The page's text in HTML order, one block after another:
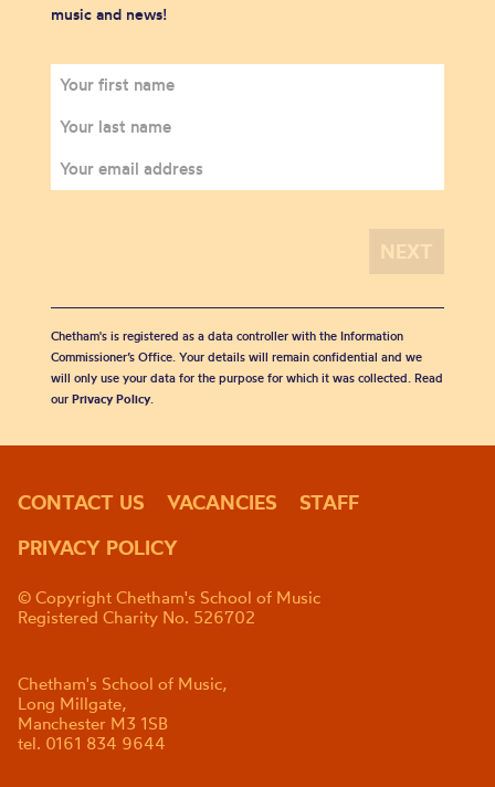
music and news!
Chetham's is registered as a data controller with the Information
Commissioner’s Office. Your details will remain confidential and we
will only use your data for the purpose for which it was collected. Read
our Privacy Policy.
CONTACT US VACANCIES
STAFF
PRIVACY POLICY
© Copyright Chetham's School of Music
Registered Charity No. 526702
Chetham's School of Music,
Long Millgate,
Manchester M3 1SB
tel. 0161 834 9644